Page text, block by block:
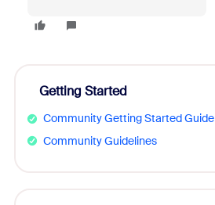
Getting Started
Community Getting Started Guide
Community Guidelines